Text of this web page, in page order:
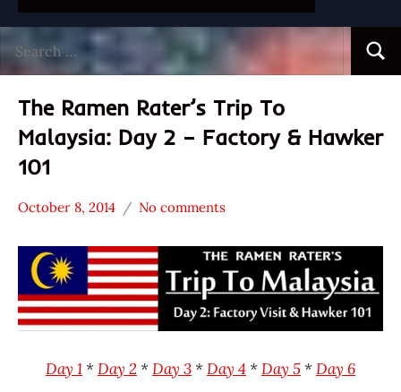
for:
The Ramen Rater’s Trip To
Malaysia: Day 2 – Factory & Hawker
101
/
Noodle
News
Malaysia
October 8, 2014
Hans
Ramen
Rater"
Lienesch
No comments
Day 1 *Day 2 *Day 3 *Day 4 *Day 5 *Day 6